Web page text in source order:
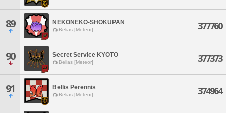
89 NEKONEKO-SHOKUPAN
Belias [Meteor] 377760
90 Secret Service KYOTO
Belias [Meteor] 377373
91 Bellis Perennis
Belias [Meteor] 374964